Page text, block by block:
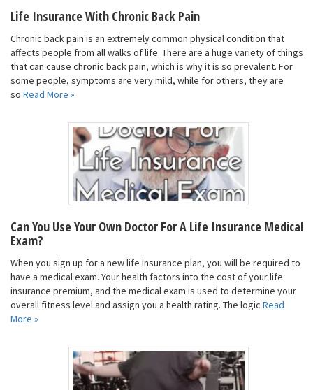
Life Insurance With Chronic Back Pain
Chronic back pain is an extremely common physical condition that
affects people from all walks of life. There are a huge variety of things
that can cause chronic back pain, which is why it is so prevalent. For
some people, symptoms are very mild, while for others, they are
so Read More »
Can You Use Your Own Doctor For A Life Insurance Medical
Exam?
When you sign up for a new life insurance plan, you will be required to
have a medical exam. Your health factors into the cost of your life
insurance premium, and the medical exam is used to determine your
overall fitness level and assign you a health rating. The logic Read
More »